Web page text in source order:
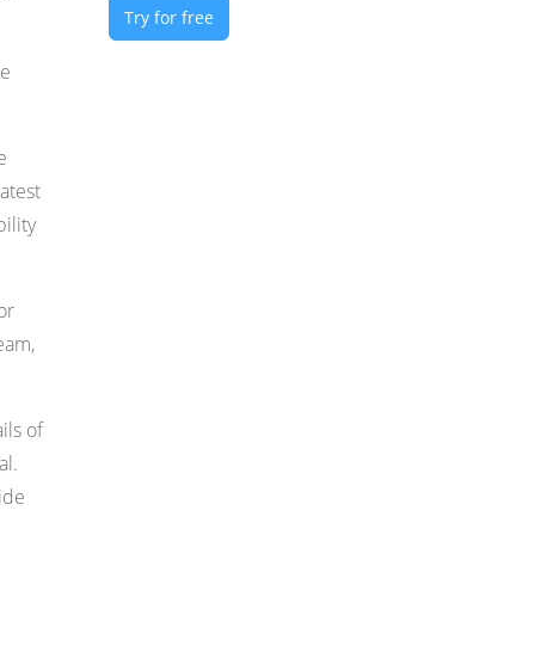
of
Try for free